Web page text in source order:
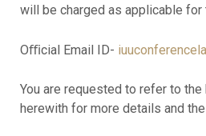
will be charged as applicable for
Oﬃcial Email ID-
You are requested to refer to the
herewith for more details and